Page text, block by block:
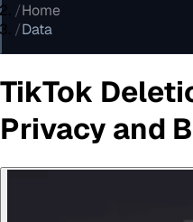
/Home
/Data
TikTok
Privacy and